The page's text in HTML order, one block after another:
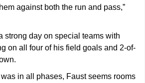
against both the run and pass,”
strong day on special teams with
on all four of his field goals and 2-of-
in all phases, Faust seems rooms